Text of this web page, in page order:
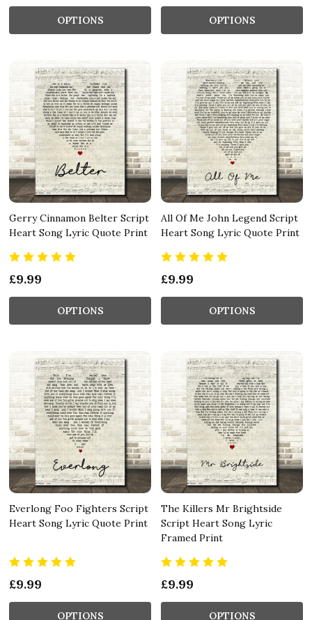
OPTIONS OPTIONS
Gerry Cinnamon Belter Script
Heart Song Lyric Quote Print
£9.99
OPTIONS
All Of Me John Legend Script
Heart Song Lyric Quote Print
£9.99
OPTIONS
Everlong Foo Fighters Script
Heart Song Lyric Quote Print
£9.99
OPTIONS
The Killers Mr Brightside
Script Heart Song Lyric
Framed Print
£9.99
OPTIONS